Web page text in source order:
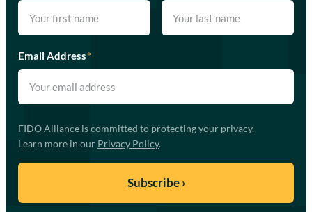
Email Address*
FIDO Alliance is committed to protecting your privacy.
Learn more in our Privacy Policy.